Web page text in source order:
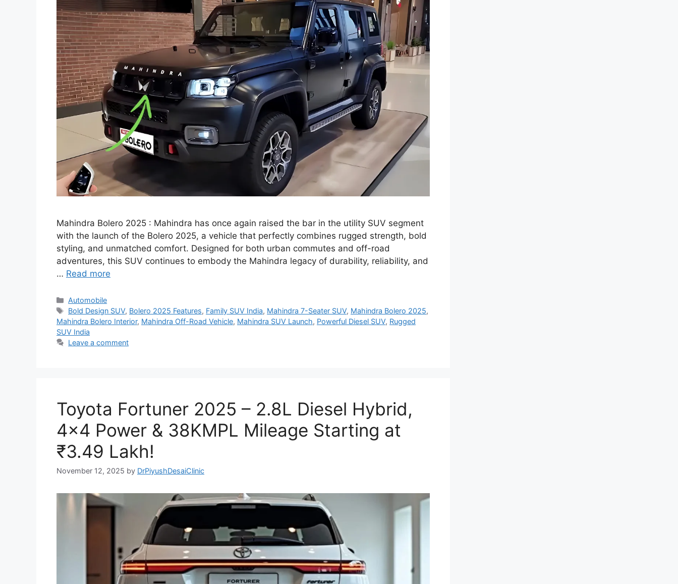
Mahindra Bolero 2025 : Mahindra has once again raised the bar in the utility SUV segment
with the launch of the Bolero 2025, a vehicle that perfectly combines rugged strength, bold
styling, and unmatched comfort. Designed for both urban commutes and off-road
adventures, this SUV continues to embody the Mahindra legacy of durability, reliability, and
… Read more
Categories
Automobile
Tags
Bold Design SUV, Bolero 2025 Features, Family SUV India, Mahindra 7-Seater SUV, Mahindra Bolero 2025,
Mahindra Bolero Interior, Mahindra Off-Road Vehicle, Mahindra SUV Launch, Powerful Diesel SUV, Rugged
SUV India
Leave a comment
Toyota Fortuner 2025 – 2.8L Diesel Hybrid,
4×4 Power & 38KMPL Mileage Starting at
₹3.49 Lakh!
November 12, 2025 by DrPiyushDesaiClinic